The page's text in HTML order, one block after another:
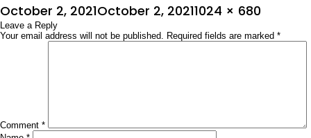
Posted
on
October 2, 2021October 2, 2021Full
size
1024 × 680
Leave a Reply
Your email address will not be published. Required fields are marked *
Comment *